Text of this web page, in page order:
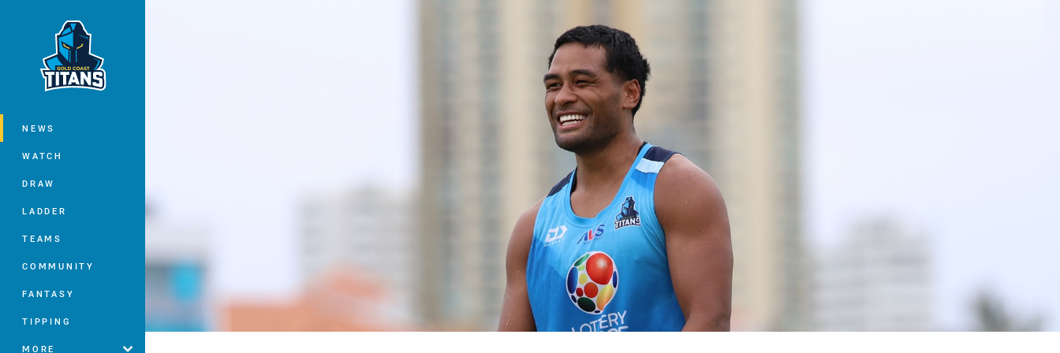
Main
NEWS
WATCH
DRAW
LADDER
TEAMS
COMMUNITY
FANTASY
TIPPING
MORE